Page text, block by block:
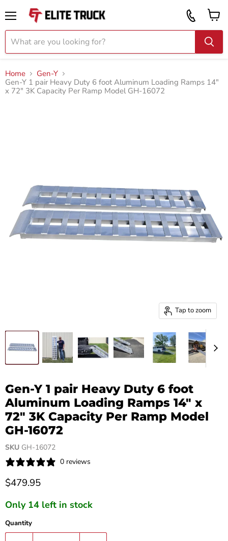
Call
919
2087
Home
Gen-Y
Gen-Y 1 pair Heavy Duty 6 foot Aluminum Loading Ramps 14"
x 72" 3K Capacity Per Ramp Model GH-16072
Tap to zoom
Gen-Y 1 pair Heavy Duty 6 foot
Aluminum Loading Ramps 14" x
72" 3K Capacity Per Ramp Model
GH-16072
SKU GH-16072
0 reviews
Current price
$479.95
Only 14 left in stock
Quantity